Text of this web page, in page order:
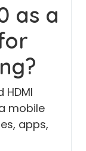
as a
mobile
apps,